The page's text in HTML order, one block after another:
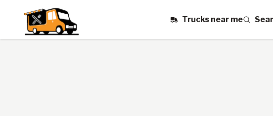
Trucks near me